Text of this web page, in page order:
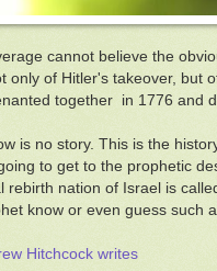
cannot believe the
only of Hitler's takeover, but
together in 1776 and
is no story. This is the
to get to the prophetic
rebirth nation of Israel is
know or even guess such
Hitchcock writes